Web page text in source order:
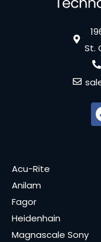
St.
Acu-Rite
Anilam
Fagor
Heidenhain
Magnascale Sony